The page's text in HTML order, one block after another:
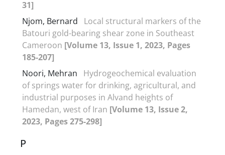
31]
Njom, Bernard
Local structural markers of the
Batouri gold-bearing shear zone in Southeast
Cameroon [Volume 13, Issue 1, 2023, Pages
185-207]
Noori, Mehran
Hydrogeochemical evaluation
of springs water for drinking, agricultural, and
industrial purposes in Alvand heights of
Hamedan, west of Iran [Volume 13, Issue 2,
2023, Pages 275-298]
P